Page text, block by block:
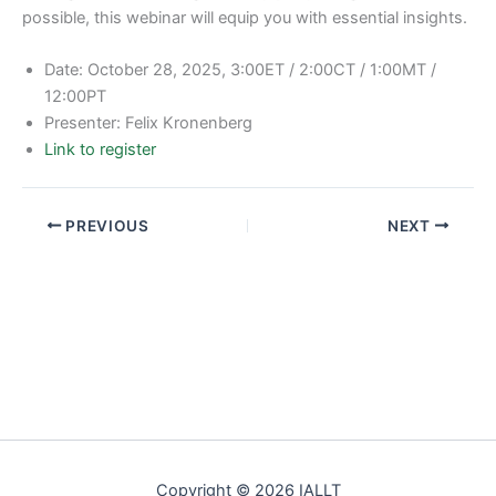
possible, this webinar will equip you with essential insights.
Date: October 28, 2025, 3:00ET / 2:00CT / 1:00MT /
12:00PT
Presenter: Felix Kronenberg
Link to register
PREVIOUS NEXT
Copyright © 2026 IALLT